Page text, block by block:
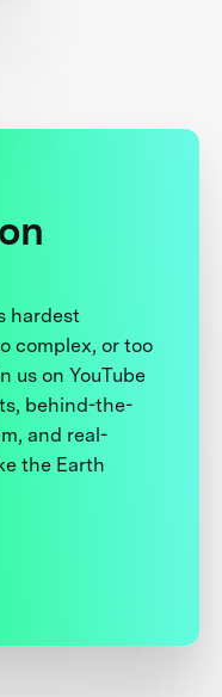
hardest
complex, or too
us on YouTube
behind-the-
and real-
the Earth